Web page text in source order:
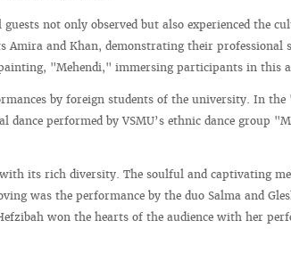
guests not only observed but also experienced the
Amira and Khan, demonstrating their professional
"Mehendi," immersing participants in this
by foreign students of the university. In
dance performed by VSMU’s ethnic dance group
its rich diversity. The soulful and captivating
was the performance by the duo Salma and
won the hearts of the audience with her